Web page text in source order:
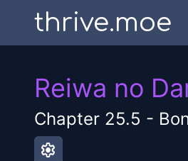
thrive.moe
Reiwa no
Chapter 25.5 -
settings